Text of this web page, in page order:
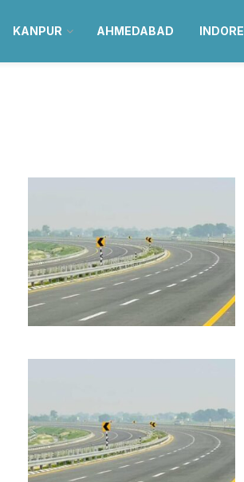
KANPUR AHMEDABAD INDORE